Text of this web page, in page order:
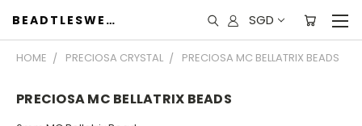
BEADTLESWEET SGD
HOME PRECIOSA CRYSTAL PRECIOSA MC BELLATRIX BEADS
PRECIOSA MC BELLATRIX BEADS